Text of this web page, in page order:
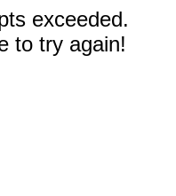
exceeded.
to try again!